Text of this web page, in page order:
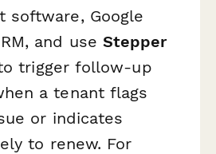
software, Google
and use Stepper
trigger follow-up
a tenant flags
or indicates
to renew. For